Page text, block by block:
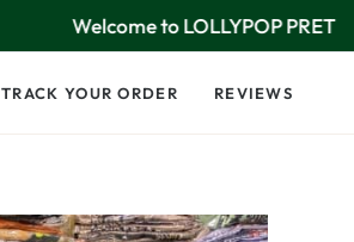
Welcome to LOLLYPOP PRET
TRACK YOUR ORDER REVIEWS